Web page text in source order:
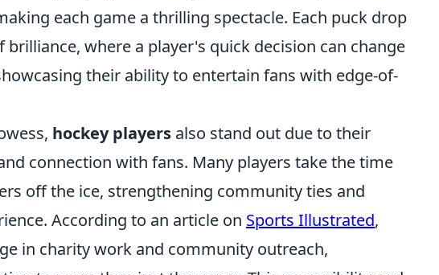
each game a thrilling spectacle. Each puck drop
where a player's quick decision can change
their ability to entertain fans with edge-of-
hockey players also stand out due to their
connection with fans. Many players take the time
off the ice, strengthening community ties and
According to an article on Sports Illustrated,
in charity work and community outreach,